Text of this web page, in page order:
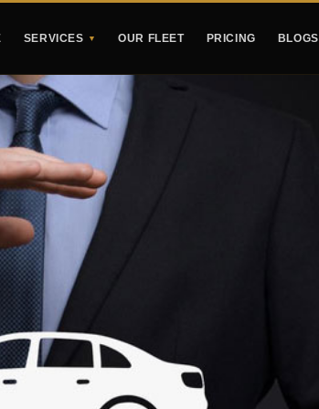
SERVICES ▼ OUR FLEET PRICING BLOGS